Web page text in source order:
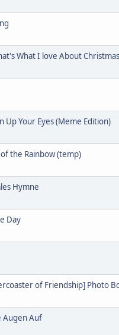
What I love About Christmas
Up Your Eyes (Meme Edition)
of the Rainbow (temp)
Hymne
Day
of Friendship] Photo
Augen Auf